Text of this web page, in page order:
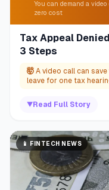
You can demand a
zero cost
Tax Appeal
3 Steps
🤯 A video call can
leave for one tax
▼ Read Full Story
📱 FINTECH NEWS